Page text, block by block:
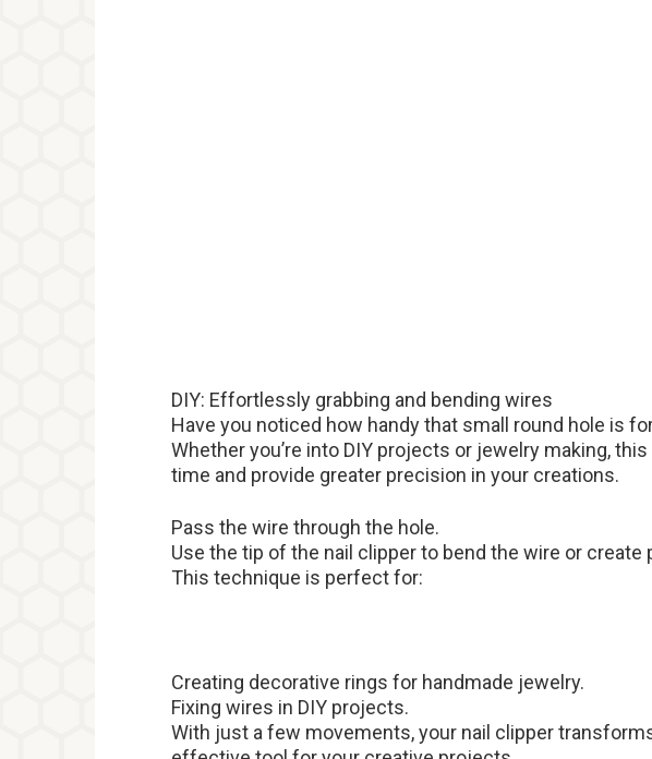
DIY: Effortlessly grabbing and bending wires
Have you noticed how handy that small round hole is
Whether you’re into DIY projects or jewelry making,
time and provide greater precision in your creations.
Pass the wire through the hole.
Use the tip of the nail clipper to bend the wire or create
This technique is perfect for:
Creating decorative rings for handmade jewelry.
Fixing wires in DIY projects.
With just a few movements, your nail clipper